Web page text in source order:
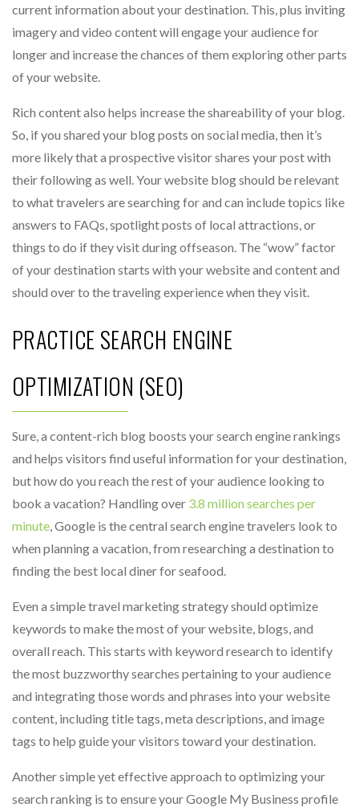
current information about your destination. This, plus inviting
imagery and video content will engage your audience for
longer and increase the chances of them exploring other parts
of your website.
Rich content also helps increase the shareability of your blog.
So, if you shared your blog posts on social media, then it’s
more likely that a prospective visitor shares your post with
their following as well. Your website blog should be relevant
to what travelers are searching for and can include topics like
answers to FAQs, spotlight posts of local attractions, or
things to do if they visit during offseason. The “wow” factor
of your destination starts with your website and content and
should over to the traveling experience when they visit.
PRACTICE SEARCH ENGINE
OPTIMIZATION (SEO)
Sure, a content-rich blog boosts your search engine rankings
and helps visitors find useful information for your destination,
but how do you reach the rest of your audience looking to
book a vacation? Handling over 3.8 million searches per
minute, Google is the central search engine travelers look to
when planning a vacation, from researching a destination to
finding the best local diner for seafood.
Even a simple travel marketing strategy should optimize
keywords to make the most of your website, blogs, and
overall reach. This starts with keyword research to identify
the most buzzworthy searches pertaining to your audience
and integrating those words and phrases into your website
content, including title tags, meta descriptions, and image
tags to help guide your visitors toward your destination.
Another simple yet effective approach to optimizing your
search ranking is to ensure your Google My Business profile